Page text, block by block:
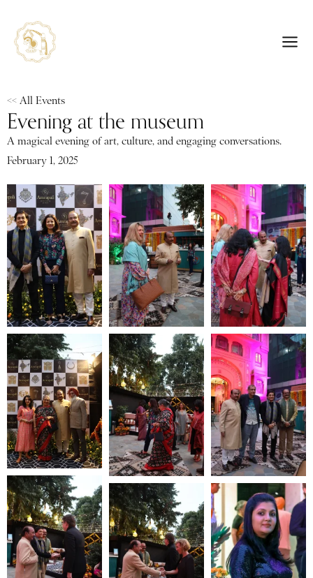
<< All Events
Evening at the museum
A magical evening of art, culture, and engaging conversations.
February 1, 2025